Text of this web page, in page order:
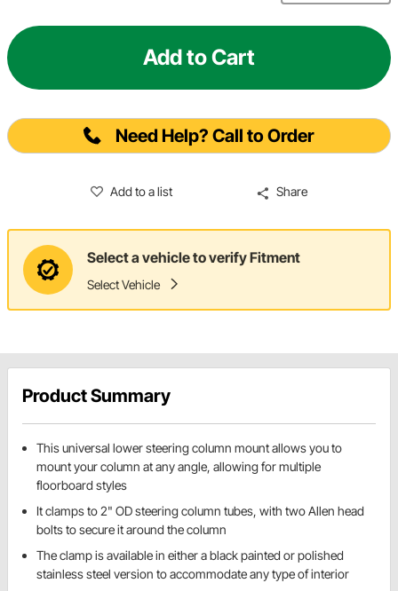
Add to Cart
Need Help? Call to Order
Add to a list Share
Select a vehicle to verify Fitment
Select Vehicle
Product Summary
This universal lower steering column mount allows you to
mount your column at any angle, allowing for multiple
floorboard styles
It clamps to 2" OD steering column tubes, with two Allen head
bolts to secure it around the column
The clamp is available in either a black painted or polished
stainless steel version to accommodate any type of interior